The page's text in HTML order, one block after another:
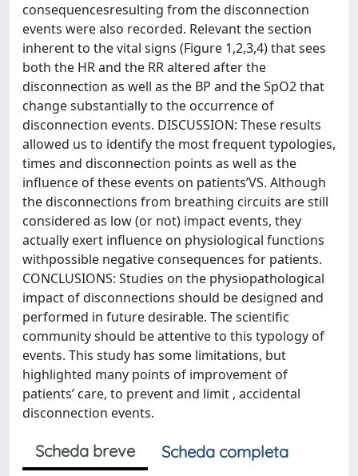
consequencesresulting from the disconnection
events were also recorded. Relevant the section
inherent to the vital signs (Figure 1,2,3,4) that sees
both the HR and the RR altered after the
disconnection as well as the BP and the SpO2 that
change substantially to the occurrence of
disconnection events. DISCUSSION: These results
allowed us to identify the most frequent typologies,
times and disconnection points as well as the
influence of these events on patients’VS. Although
the disconnections from breathing circuits are still
considered as low (or not) impact events, they
actually exert influence on physiological functions
withpossible negative consequences for patients.
CONCLUSIONS: Studies on the physiopathological
impact of disconnections should be designed and
performed in future desirable. The scientific
community should be attentive to this typology of
events. This study has some limitations, but
highlighted many points of improvement of
patients’ care, to prevent and limit , accidental
disconnection events.
Scheda breve
Scheda completa